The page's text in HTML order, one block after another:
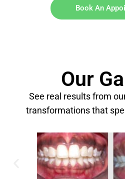
Book An
Our
See real results from
transformations that